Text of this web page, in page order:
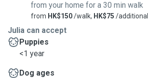
from your home for a 30 min walk
from HK$150/walk, HK$75 /
Julia can accept
Puppies
<1 year
Dog ages